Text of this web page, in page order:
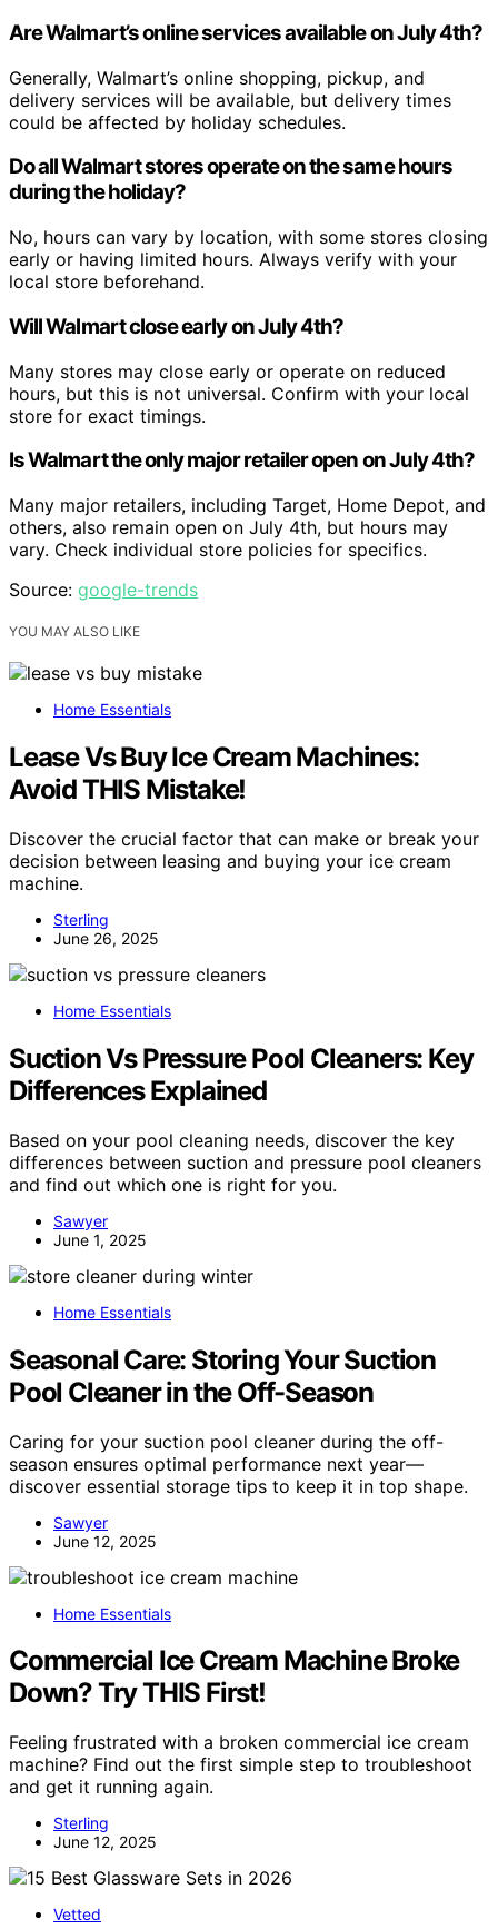
Are Walmart’s online services available on July 4th?
Generally, Walmart’s online shopping, pickup, and
delivery services will be available, but delivery times
could be affected by holiday schedules.
Do all Walmart stores operate on the same hours
during the holiday?
No, hours can vary by location, with some stores closing
early or having limited hours. Always verify with your
local store beforehand.
Will Walmart close early on July 4th?
Many stores may close early or operate on reduced
hours, but this is not universal. Confirm with your local
store for exact timings.
Is Walmart the only major retailer open on July 4th?
Many major retailers, including Target, Home Depot, and
others, also remain open on July 4th, but hours may
vary. Check individual store policies for specifics.
Source: google-trends
YOU MAY ALSO LIKE
Home Essentials
Lease Vs Buy Ice Cream Machines:
Avoid THIS Mistake!
Discover the crucial factor that can make or break your
decision between leasing and buying your ice cream
machine.
Sterling
June 26, 2025
Home Essentials
Suction Vs Pressure Pool Cleaners: Key
Differences Explained
Based on your pool cleaning needs, discover the key
differences between suction and pressure pool cleaners
and find out which one is right for you.
Sawyer
June 1, 2025
Home Essentials
Seasonal Care: Storing Your Suction
Pool Cleaner in the Off-Season
Caring for your suction pool cleaner during the off-
season ensures optimal performance next year—
discover essential storage tips to keep it in top shape.
Sawyer
June 12, 2025
Home Essentials
Commercial Ice Cream Machine Broke
Down? Try THIS First!
Feeling frustrated with a broken commercial ice cream
machine? Find out the first simple step to troubleshoot
and get it running again.
Sterling
June 12, 2025
Vetted